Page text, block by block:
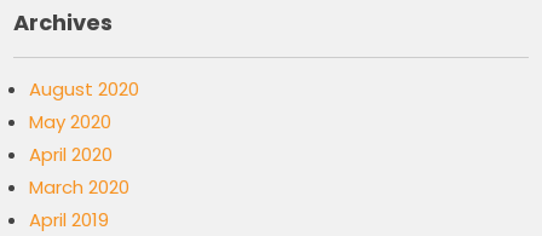
Archives
August 2020
May 2020
April 2020
March 2020
April 2019